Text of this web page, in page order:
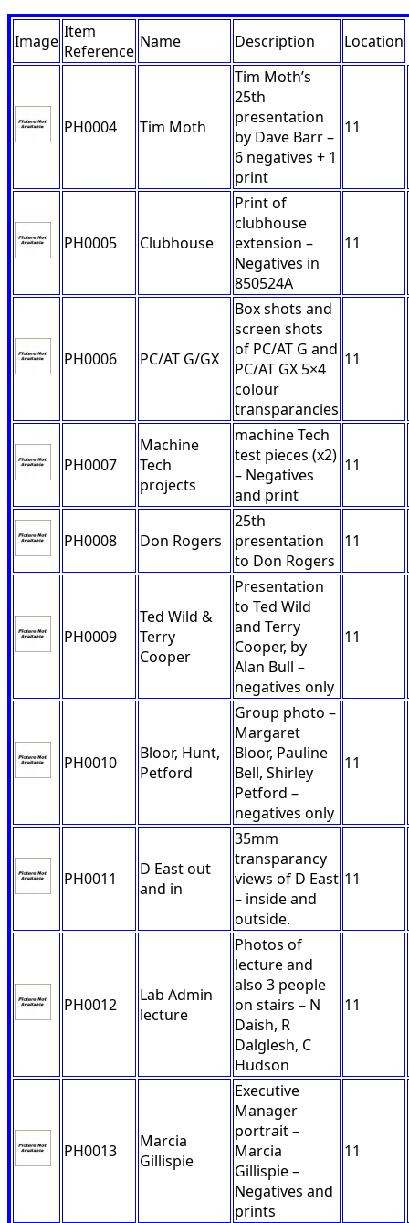
Image Item
Reference Name Description Location
PH0004 Tim Moth
Tim Moth’s
25th
presentation
by Dave Barr –
6 negatives + 1
print
11
PH0005 Clubhouse
Print of
clubhouse
extension –
Negatives in
850524A
11
PH0006 PC/AT G/GX
Box shots and
screen shots
of PC/AT G and
PC/AT GX 5×4
colour
transparancies
11
PH0007
Machine
Tech
projects
machine Tech
test pieces (x2)
– Negatives
and print
11
PH0008 Don Rogers
25th
presentation
to Don Rogers
11
PH0009
Ted Wild &
Terry
Cooper
Presentation
to Ted Wild
and Terry
Cooper, by
Alan Bull –
negatives only
11
PH0010
Bloor, Hunt,
Petford
Group photo –
Margaret
Bloor, Pauline
Bell, Shirley
Petford –
negatives only
11
PH0011
D East out
and in
35mm
transparancy
views of D East
– inside and
outside.
11
PH0012
Lab Admin
lecture
Photos of
lecture and
also 3 people
on stairs – N
Daish, R
Dalglesh, C
Hudson
11
PH0013
Marcia
Gillispie
Executive
Manager
portrait –
Marcia
Gillispie –
Negatives and
prints
11